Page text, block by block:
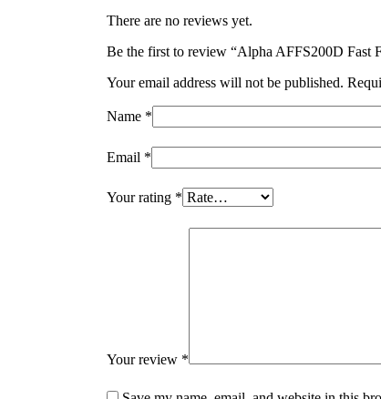
There are no reviews yet.
Be the first to review “Alpha AFFS200D Fast
Your email address will not be published.
Name *
Email *
Your rating *
Your review *